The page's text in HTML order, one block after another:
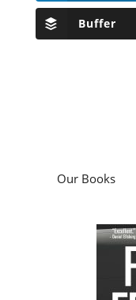
Buffer
Our Books